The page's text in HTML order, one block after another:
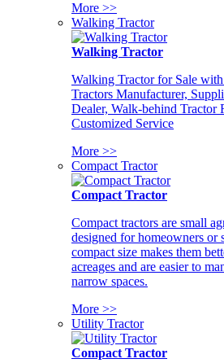
More >>
Walking Tractor
Walking Tractor
Walking Tractor for Sale
Tractors Manufacturer,
Dealer, Walk-behind Tractor
Customized Service
More >>
Compact Tractor
Compact Tractor
Compact tractors are small
designed for homeowners or
compact size makes them
acreages and are easier to
narrow spaces.
More >>
Utility Tractor
Compact Tractor